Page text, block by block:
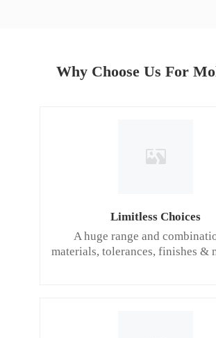
Why Choose Us For
Limitless Choices
A huge range and
materials, tolerances, finishes &